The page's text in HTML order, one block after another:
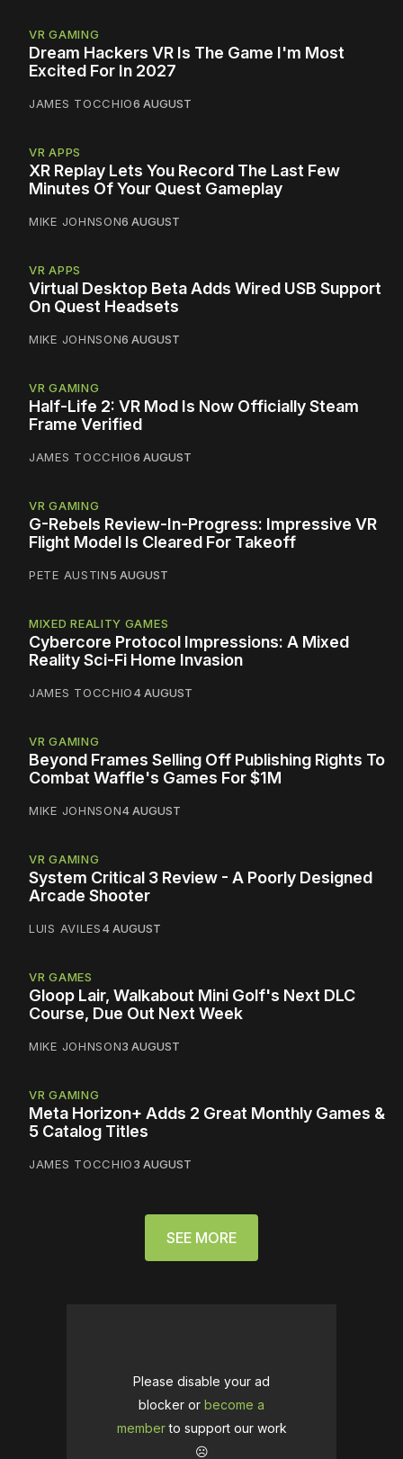
VR GAMING
Dream Hackers VR Is The Game I'm Most
Excited For In 2027
JAMES TOCCHIO6 AUGUST
VR APPS
XR Replay Lets You Record The Last Few
Minutes Of Your Quest Gameplay
MIKE JOHNSON6 AUGUST
VR APPS
Virtual Desktop Beta Adds Wired USB Support
On Quest Headsets
MIKE JOHNSON6 AUGUST
VR GAMING
Half-Life 2: VR Mod Is Now Officially Steam
Frame Verified
JAMES TOCCHIO6 AUGUST
VR GAMING
G-Rebels Review-In-Progress: Impressive VR
Flight Model Is Cleared For Takeoff
PETE AUSTIN5 AUGUST
MIXED REALITY GAMES
Cybercore Protocol Impressions: A Mixed
Reality Sci-Fi Home Invasion
JAMES TOCCHIO4 AUGUST
VR GAMING
Beyond Frames Selling Off Publishing Rights To
Combat Waffle's Games For $1M
MIKE JOHNSON4 AUGUST
VR GAMING
System Critical 3 Review - A Poorly Designed
Arcade Shooter
LUIS AVILES4 AUGUST
VR GAMES
Gloop Lair, Walkabout Mini Golf's Next DLC
Course, Due Out Next Week
MIKE JOHNSON3 AUGUST
VR GAMING
Meta Horizon+ Adds 2 Great Monthly Games &
5 Catalog Titles
JAMES TOCCHIO3 AUGUST
SEE MORE
Please disable your ad
blocker or become a
memberto support our work
☹️